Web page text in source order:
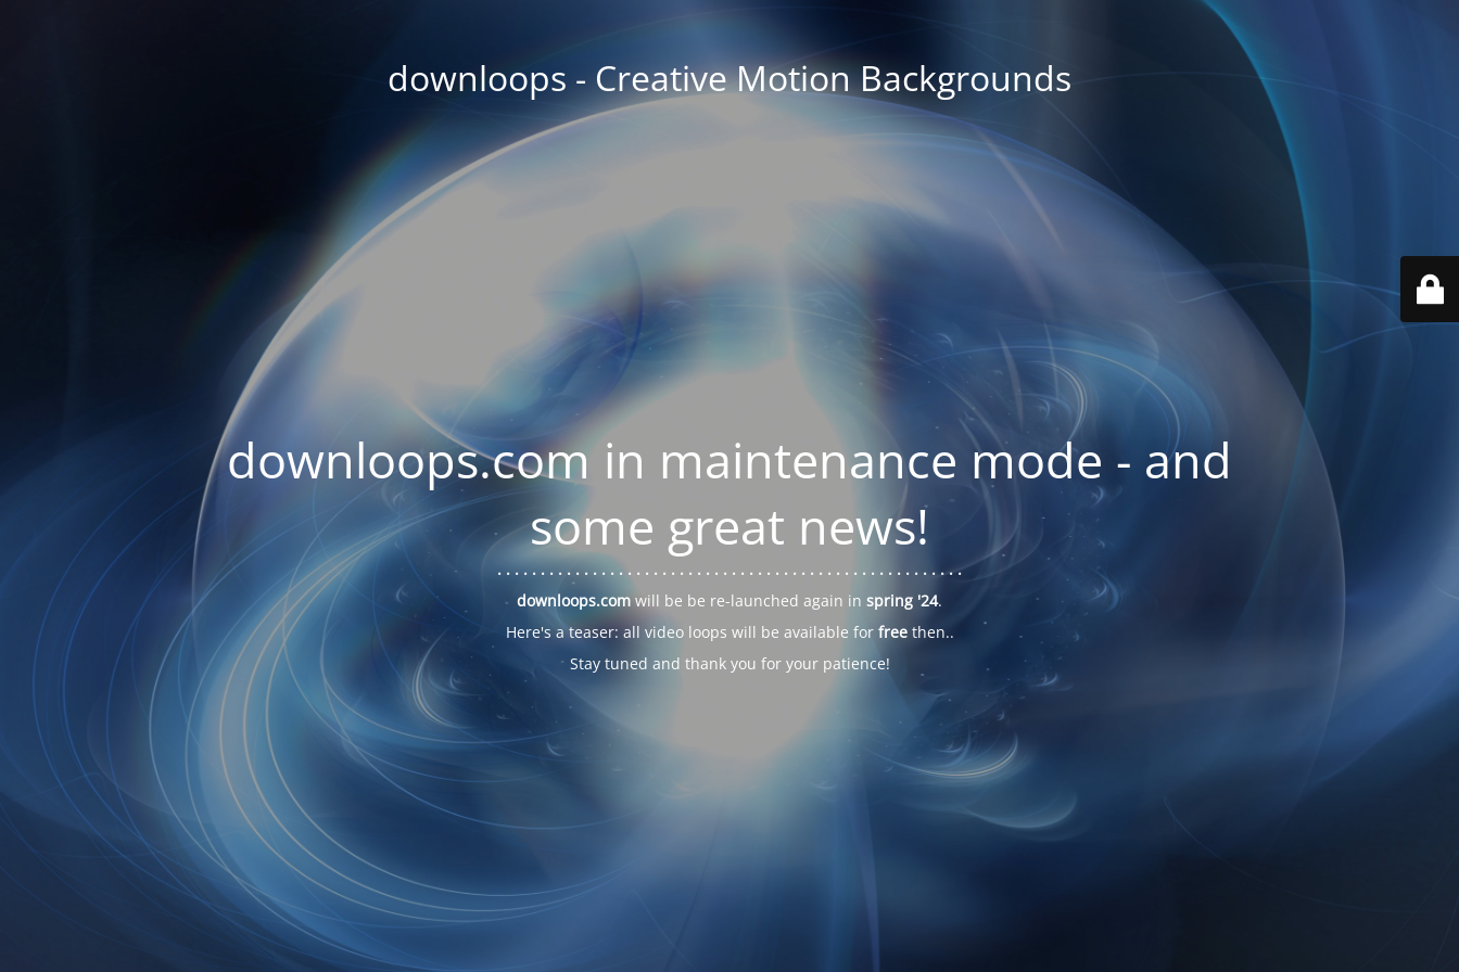
downloops - Creative Motion Backgrounds
downloops.com in maintenance mode - and
some great news!
. . .. . .. . .. . . . . . . . . . . . . . . . . . . . . . . . . . . . . . . . . . . . . . . . . . . . .
downloops.com will be be re-launched again in spring '24.
Here's a teaser: all video loops will be available for freethen..
Stay tuned and thank you for your patience!